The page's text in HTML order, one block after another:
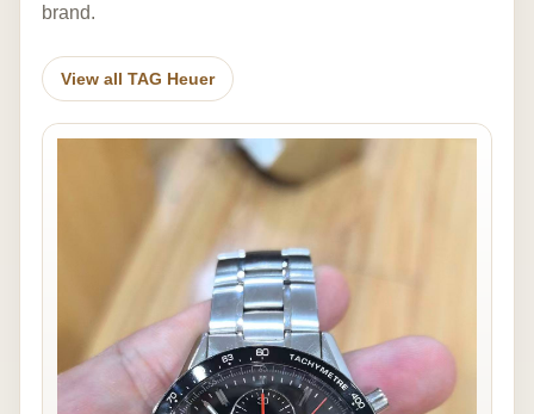
brand.
View all TAG Heuer